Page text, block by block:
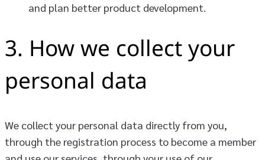
and plan better product development.
3. How we collect your
personal data
We collect your personal data directly from you,
through the registration process to become a member